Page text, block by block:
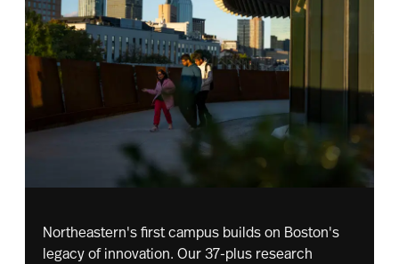
Northeastern's first campus builds on Boston's
legacy of innovation. Our 37-plus research